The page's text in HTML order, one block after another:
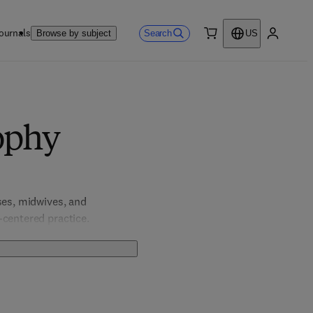
Browse by subject Search
US
midwives, and
practice.